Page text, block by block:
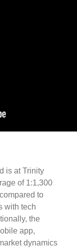
is at Trinity
of 1:1,300
to
with tech
the
app,
dynamics